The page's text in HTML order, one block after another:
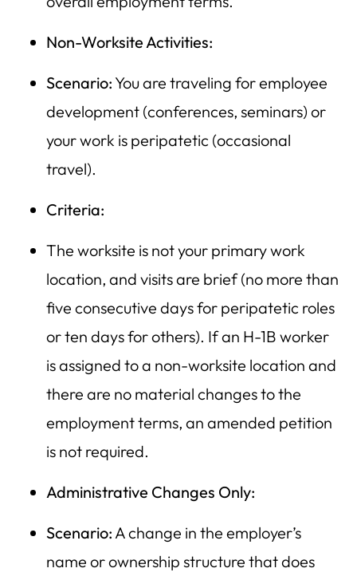
Non-Worksite Activities:
Scenario: You are traveling for employee
development (conferences, seminars) or
your work is peripatetic (occasional
travel).
Criteria:
The worksite is not your primary work
location, and visits are brief (no more than
five consecutive days for peripatetic roles
or ten days for others). If an H-1B worker
is assigned to a non-worksite location and
there are no material changes to the
employment terms, an amended petition
is not required.
Administrative Changes Only:
Scenario: A change in the employer’s
name or ownership structure that does